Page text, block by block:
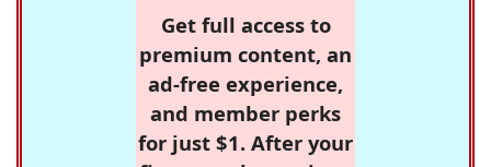
Get full access to
premium content, an
ad-free experience,
and member perks
for just $1. After your